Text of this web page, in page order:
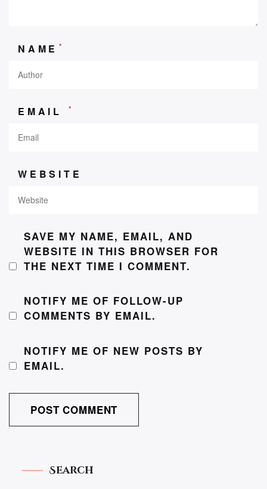
NAME *
EMAIL *
WEBSITE
SAVE MY NAME, EMAIL, AND
WEBSITE IN THIS BROWSER FOR
THE NEXT TIME I COMMENT.
NOTIFY ME OF FOLLOW-UP
COMMENTS BY EMAIL.
NOTIFY ME OF NEW POSTS BY
EMAIL.
Search